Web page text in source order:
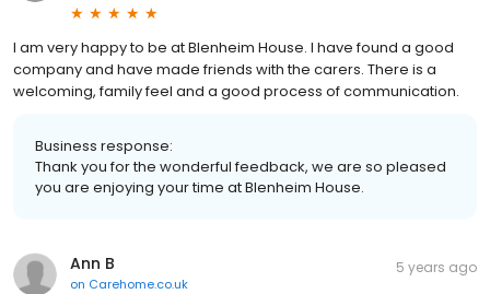
I am very happy to be at Blenheim House. I have found a good
company and have made friends with the carers. There is a
welcoming, family feel and a good process of communication.
Business response:
Thank you for the wonderful feedback, we are so pleased
you are enjoying your time at Blenheim House.
Ann B
on Carehome.co.uk
5 years ago